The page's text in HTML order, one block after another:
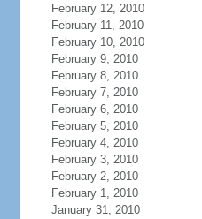
February 12, 2010
February 11, 2010
February 10, 2010
February 9, 2010
February 8, 2010
February 7, 2010
February 6, 2010
February 5, 2010
February 4, 2010
February 3, 2010
February 2, 2010
February 1, 2010
January 31, 2010